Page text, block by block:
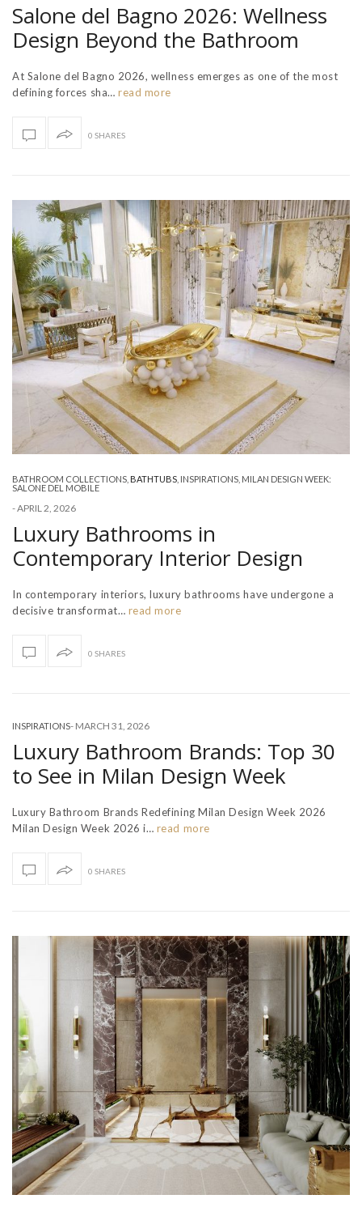
Salone del Bagno 2026: Wellness
Design Beyond the Bathroom
At Salone del Bagno 2026, wellness emerges as one of the most
defining forces sha… read more
0 SHARES
BATHROOM COLLECTIONS BATHTUBS INSPIRATIONS MILAN DESIGN WEEK:
SALONE DEL MOBILE
-APRIL 2, 2026
Luxury Bathrooms in
Contemporary Interior Design
In contemporary interiors, luxury bathrooms have undergone a
decisive transformat… read more
0 SHARES
INSPIRATIONS- MARCH 31, 2026
Luxury Bathroom Brands: Top 30
to See in Milan Design Week
Luxury Bathroom Brands Redefining Milan Design Week 2026
Milan Design Week 2026 i… read more
0 SHARES